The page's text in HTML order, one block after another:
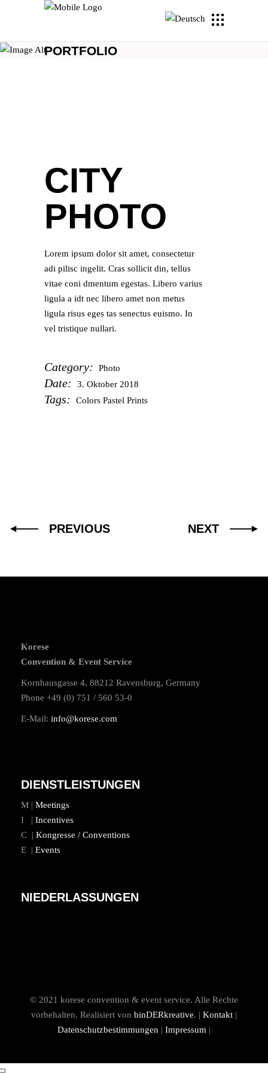
PORTFOLIO
CITY
PHOTO
Lorem ipsum dolor sit amet, consectetur
adi pilisc ingelit. Cras sollicit din, tellus
vitae coni dmentum egestas. Libero varius
ligula a idt nec libero amet non metus
ligula risus eges tas senectus euismo. In
vel tristique nullari.
Category: Photo
Date: 3. Oktober 2018
Tags: Colors Pastel Prints
PREVIOUS NEXT
Korese
Convention & Event Service
Kornhausgasse 4, 88212 Ravensburg, Germany
Phone +49 (0) 751 / 560 53-0
E-Mail: info@korese.com
DIENSTLEISTUNGEN
M | Meetings
I | Incentives
C | Kongresse / Conventions
E | Events
NIEDERLASSUNGEN
© 2021 korese convention & event service. Alle Rechte
vorbehalten. Realisiert von binDERkreative. | Kontakt |
Datenschutzbestimmungen | Impressum |